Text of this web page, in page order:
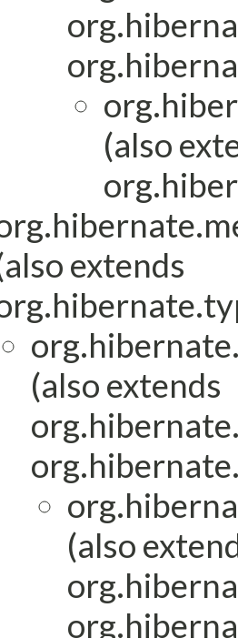
(also
extends
(also extends
(also